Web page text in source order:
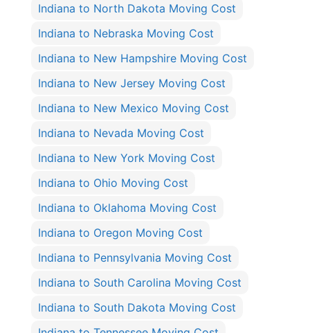
Indiana to North Dakota Moving Cost
Indiana to Nebraska Moving Cost
Indiana to New Hampshire Moving Cost
Indiana to New Jersey Moving Cost
Indiana to New Mexico Moving Cost
Indiana to Nevada Moving Cost
Indiana to New York Moving Cost
Indiana to Ohio Moving Cost
Indiana to Oklahoma Moving Cost
Indiana to Oregon Moving Cost
Indiana to Pennsylvania Moving Cost
Indiana to South Carolina Moving Cost
Indiana to South Dakota Moving Cost